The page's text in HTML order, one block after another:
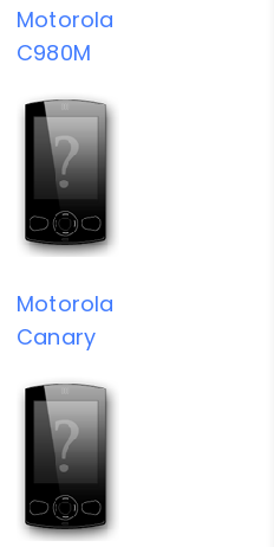
Motorola
C980M
Motorola
Canary